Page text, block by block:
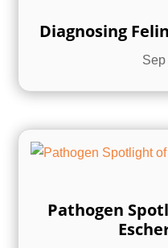
Diagnosing
Sep
Pathogen